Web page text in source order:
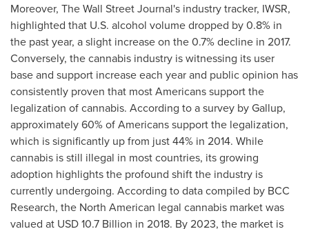
Moreover, The Wall Street Journal's industry tracker, IWSR,
highlighted that U.S. alcohol volume dropped by 0.8% in
the past year, a slight increase on the 0.7% decline in 2017.
Conversely, the cannabis industry is witnessing its user
base and support increase each year and public opinion has
consistently proven that most Americans support the
legalization of cannabis. According to a survey by Gallup,
approximately 60% of Americans support the legalization,
which is significantly up from just 44% in 2014. While
cannabis is still illegal in most countries, its growing
adoption highlights the profound shift the industry is
currently undergoing. According to data compiled by BCC
Research, the North American legal cannabis market was
valued at USD 10.7 Billion in 2018. By 2023, the market is